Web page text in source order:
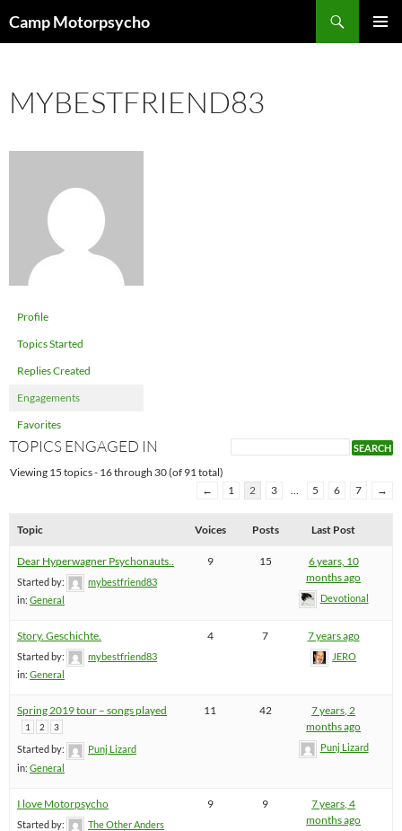
toCamp Motorpsycho
MYBESTFRIEND83
Profile
Topics Started
Replies Created
Engagements
Favorites
TOPICS ENGAGED IN
Viewing 15 topics - 16 through 30 (of 91 total)
←
1 2 3 … 5 6 7 →
Topic Voices Posts Last Post
Dear Hyperwagner Psychonauts..
Started by:
mybestfriend83
in: General
9 15
6 years, 10
months ago
Devotional
Story. Geschichte.
Started by:
mybestfriend83
in: General
4 7 7 years ago
JERO
Spring 2019 tour – songs played
1 2 3
Started by:
Punj Lizard
in: General
11 42
7 years, 2
months ago
Punj Lizard
I love Motorpsycho
Started by:
The Other Anders
9 9
7 years, 4
months ago